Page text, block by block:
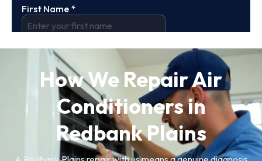
How We Repair Air
Conditioners in
Redbank Plains